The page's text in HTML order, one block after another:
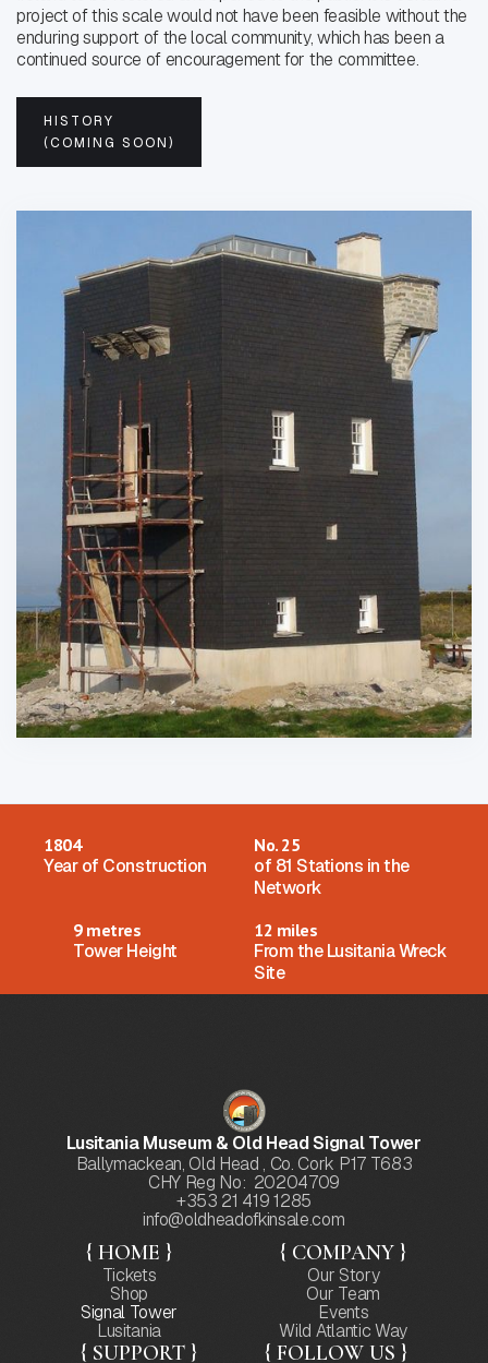
project of this scale would not have been feasible without the
enduring support of the local community, which has been a
continued source of encouragement for the committee.
HISTORY
(COMING SOON)
1804
Year of Construction
No. 25
of 81 Stations in the
Network
9 metres
Tower Height
12 miles
From the Lusitania Wreck
Site
Lusitania Museum & Old Head Signal Tower
Ballymackean, Old Head , Co. Cork P17 T683
CHY Reg No: 20204709
+353 21 419 1285
info@oldheadofkinsale.com
{ HOME }
Tickets
Shop
Signal Tower
Lusitania
{ COMPANY }
Our Story
Our Team
Events
Wild Atlantic Way
{ SUPPORT } { FOLLOW US }